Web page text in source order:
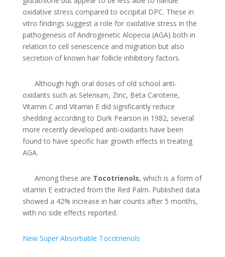
oxidative stress compared to occipital DPC. These in
vitro findings suggest a role for oxidative stress in the
pathogenesis of Androgenetic Alopecia (AGA) both in
relation to cell senescence and migration but also
secretion of known hair follicle inhibitory factors.
Although high oral doses of old school anti-
oxidants such as Selenium, Zinc, Beta Carotene,
Vitamin C and Vitamin E did significantly reduce
shedding according to Durk Pearson in 1982, several
more recently developed anti-oxidants have been
found to have specific hair growth effects in treating
AGA.
Among these are Tocotrienols, which is a form of
vitamin E extracted from the Red Palm. Published data
showed a 42% increase in hair counts after 5 months,
with no side effects reported.
New Super Absorbable Tocotrienols